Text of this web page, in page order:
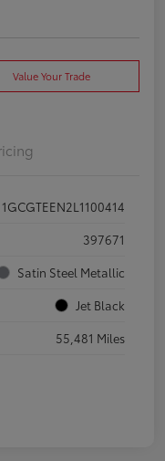
Value Your Trade
1GCGTEEN2L1100414
397671
Satin Steel Metallic
Jet Black
55,481 Miles